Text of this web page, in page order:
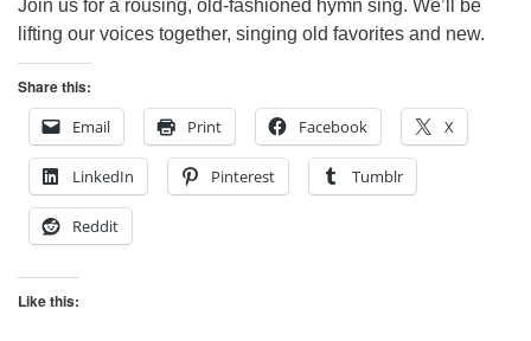
Join us for a rousing, old-fashioned hymn sing. We’ll be
lifting our voices together, singing old favorites and new.
Share this:
Email
Print Facebook X
LinkedIn Pinterest Tumblr
Reddit
Like this: